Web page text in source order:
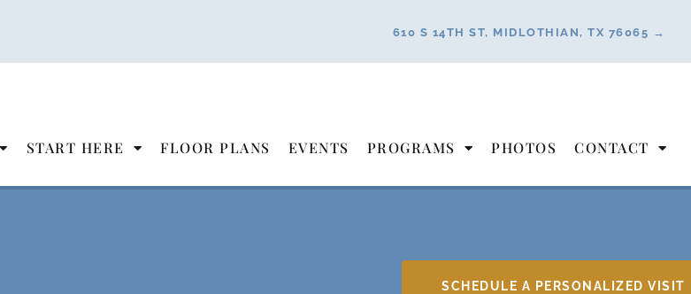
610 S 14TH ST, MIDLOTHIAN, TX 76065 →
START HERE FLOOR PLANS EVENTS PROGRAMS PHOTOS CONTACT
SCHEDULE A PERSONALIZED VISIT